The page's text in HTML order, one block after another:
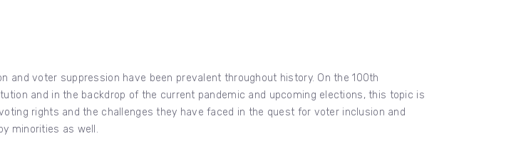
voter suppression have been prevalent throughout history. On the 100th
and in the backdrop of the current pandemic and upcoming elections, this topic is
rights and the challenges they have faced in the quest for voter inclusion and
minorities as well.